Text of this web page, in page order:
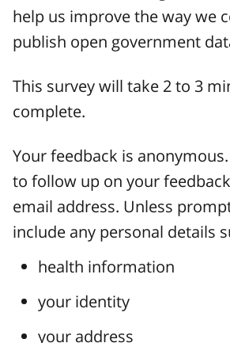
help us improve the way we
publish open government
This survey will take 2 to 3
complete.
Your feedback is
to follow up on your
email address. Unless
include any personal details
health information
your identity
your address